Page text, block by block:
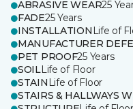
ABRASIVE WEAR25
FADE25 Years
INSTALLATION Life of
MANUFACTURER
PET PROOF25 Years
SOILLife of Floor
STAIN Life of Floor
STAIRS & HALLWAYS